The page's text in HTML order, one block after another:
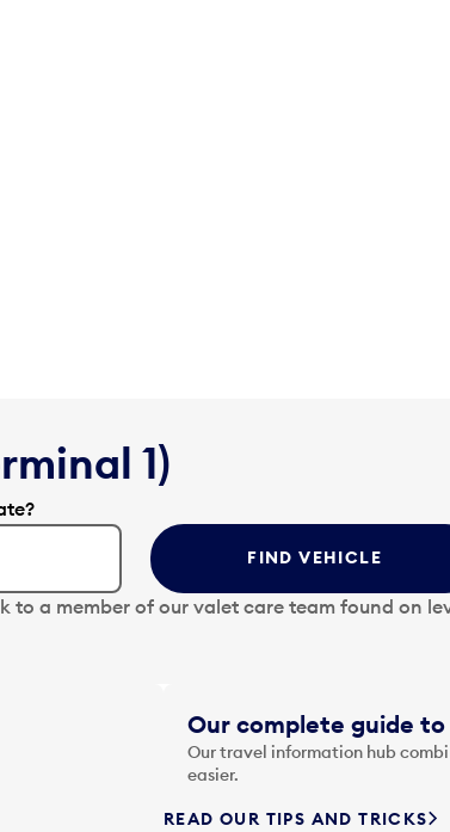
1)
FIND VEHICLE
to a member of our valet care team found on
Our complete guide
Our travel information hub
easier.
READ OUR TIPS AND TRICKS